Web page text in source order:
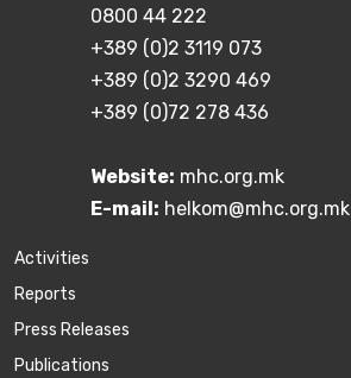
0800 44 222
+389 (0)2 3119 073
+389 (0)2 3290 469
+389 (0)72 278 436
Website: mhc.org.mk
E-mail: helkom@mhc.org.mk
Activities
Reports
Press Releases
Publications